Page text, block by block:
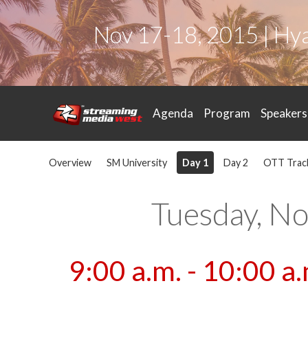
Nov 17-18, 2015 |
Agenda Program Speakers
Overview SM University Day 1 Day 2 OTT
Tuesday,
9:00 a.m. - 10:00